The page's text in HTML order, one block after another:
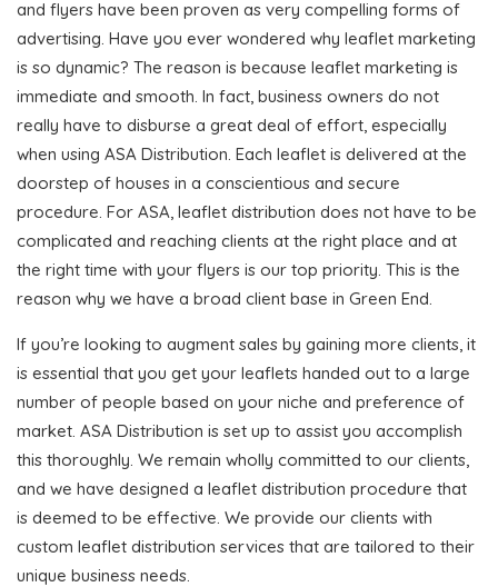
and flyers have been proven as very compelling forms of
advertising. Have you ever wondered why leaflet marketing
is so dynamic? The reason is because leaflet marketing is
immediate and smooth. In fact, business owners do not
really have to disburse a great deal of effort, especially
when using ASA Distribution. Each leaflet is delivered at the
doorstep of houses in a conscientious and secure
procedure. For ASA, leaflet distribution does not have to be
complicated and reaching clients at the right place and at
the right time with your flyers is our top priority. This is the
reason why we have a broad client base in Green End.
If you’re looking to augment sales by gaining more clients, it
is essential that you get your leaflets handed out to a large
number of people based on your niche and preference of
market. ASA Distribution is set up to assist you accomplish
this thoroughly. We remain wholly committed to our clients,
and we have designed a leaflet distribution procedure that
is deemed to be effective. We provide our clients with
custom leaflet distribution services that are tailored to their
unique business needs.